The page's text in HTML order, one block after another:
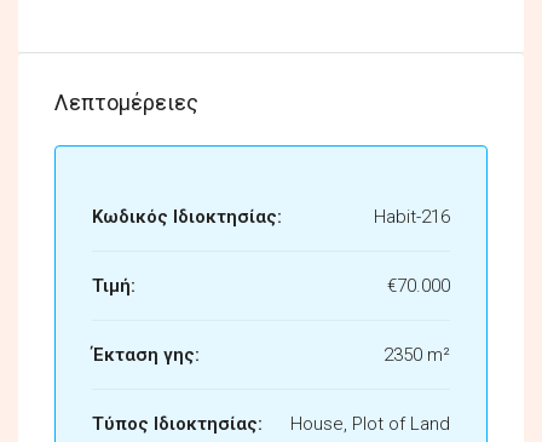
Λεπτομέρειες
Κωδικός Ιδιοκτησίας: Habit-216
Τιμή: €70.000
Έκταση γης: 2350 m²
Τύπος Ιδιοκτησίας: House, Plot of Land